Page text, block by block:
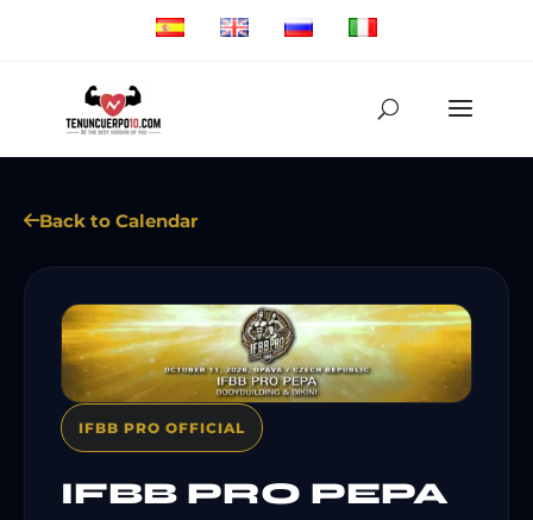
Back to Calendar
IFBB PRO OFFICIAL
IFBB PRO PEPA